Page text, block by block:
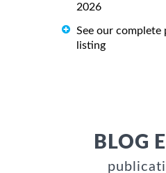
2026
See our complete
listing
BLOG